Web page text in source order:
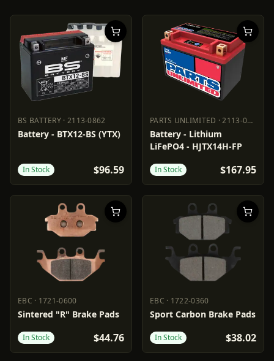
BS BATTERY · 2113-0862
BS BATTERY 2113-0862
Battery - BTX12-BS (YTX)
In Stock $96.59
PARTS UNLIMITED ·2113-0687
PARTS UNLIMITED
Battery - Lithium
LiFePO4 - HJTX14H-FP
In Stock $167.95
EBC · 1721-0600
EBC 1721-0600
Sintered "R" Brake Pads
In Stock $44.76
EBC · 1722-0360
EBC 1722-0360
Sport Carbon Brake Pads
In Stock $38.02